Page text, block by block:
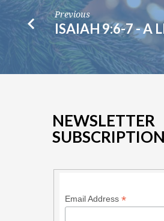
Previous
ISAIAH 9:6-7 - A
NEWSLETTER
SUBSCRIPTION
Email Address *